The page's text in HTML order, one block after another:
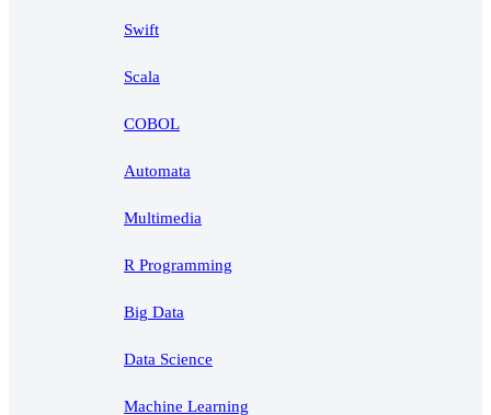
Swift
Scala
COBOL
Automata
Multimedia
R Programming
Big Data
Data Science
Machine Learning